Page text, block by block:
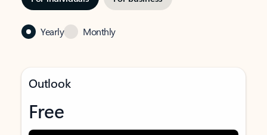
Yearly Monthly
Outlook
Free